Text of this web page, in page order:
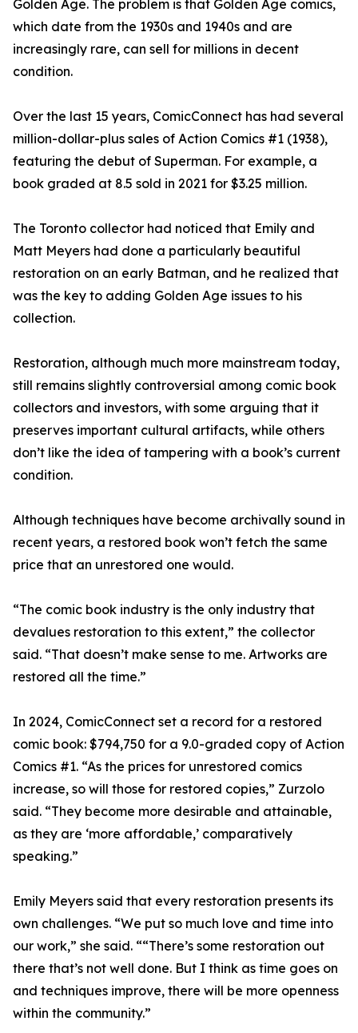
Golden Age. The problem is that Golden Age comics,
which date from the 1930s and 1940s and are
increasingly rare, can sell for millions in decent
condition.
Over the last 15 years, ComicConnect has had several
million-dollar-plus sales of Action Comics #1 (1938),
featuring the debut of Superman. For example, a
book graded at 8.5 sold in 2021 for $3.25 million.
The Toronto collector had noticed that Emily and
Matt Meyers had done a particularly beautiful
restoration on an early Batman, and he realized that
was the key to adding Golden Age issues to his
collection.
Restoration, although much more mainstream today,
still remains slightly controversial among comic book
collectors and investors, with some arguing that it
preserves important cultural artifacts, while others
don’t like the idea of tampering with a book’s current
condition.
Although techniques have become archivally sound in
recent years, a restored book won’t fetch the same
price that an unrestored one would.
“The comic book industry is the only industry that
devalues restoration to this extent,” the collector
said. “That doesn’t make sense to me. Artworks are
restored all the time.”
In 2024, ComicConnect set a record for a restored
comic book: $794,750 for a 9.0-graded copy of Action
Comics #1. “As the prices for unrestored comics
increase, so will those for restored copies,” Zurzolo
said. “They become more desirable and attainable,
as they are ‘more affordable,’ comparatively
speaking.”
Emily Meyers said that every restoration presents its
own challenges. “We put so much love and time into
our work,” she said. ““There’s some restoration out
there that’s not well done. But I think as time goes on
and techniques improve, there will be more openness
within the community.”